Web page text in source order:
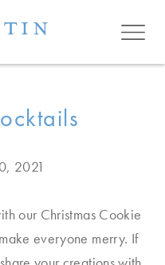
2021
our Christmas Cookie
everyone merry. If